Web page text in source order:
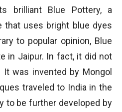
brilliant Blue Pottery, a
that uses bright blue dyes
to popular opinion, Blue
in Jaipur. In fact, it did not
It was invented by Mongol
traveled to India in the
to be further developed by